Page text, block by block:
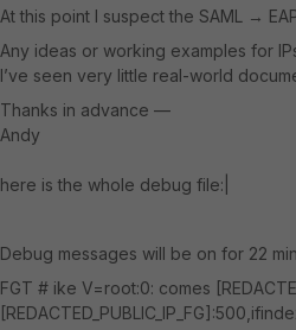
At this point I suspect the SAML →
Any ideas or working examples for
I’ve seen very little real-world
Thanks in advance —
Andy
here is the whole debug file:|
Debug messages will be on for 22
FGT # ike V=root:0: comes